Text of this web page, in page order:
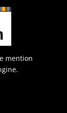
mention